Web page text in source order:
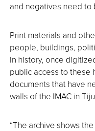
and negatives need to
Print materials and
people, buildings,
in history, once
public access to these
documents that have
walls of the IMAC in
“The archive shows